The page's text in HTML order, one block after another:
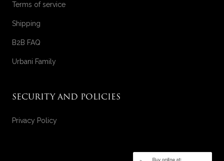
Terms of service
Shipping
B2B FAQ
Urbani Family
SECURITY AND POLICIES
Privacy Policy